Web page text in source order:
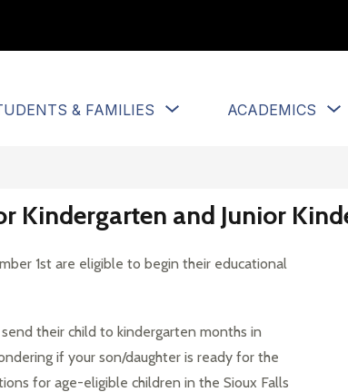
& FAMILIES ACADEMICS
Kindergarten and Junior
1st are eligible to begin their educational
their child to kindergarten months in
if your son/daughter is ready for the
for age-eligible children in the Sioux Falls